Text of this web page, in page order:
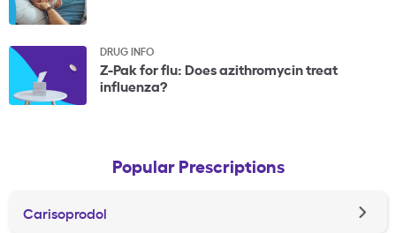
DRUG INFO
Z-Pak for flu: Does azithromycin treat
influenza?
Popular Prescriptions
Carisoprodol